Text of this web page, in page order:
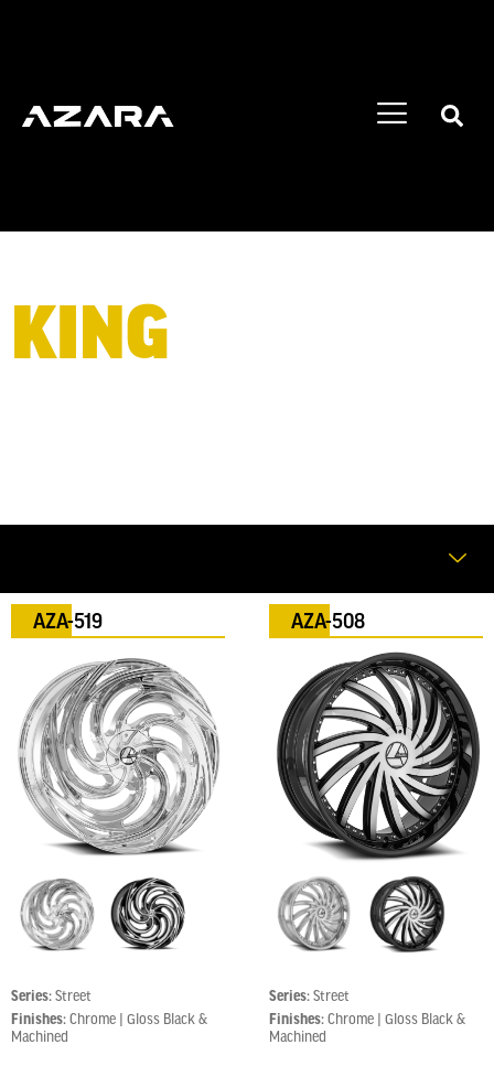
KING
AZA-519
Series: Street
Finishes: Chrome | Gloss Black &
Machined
AZA-508
Series: Street
Finishes: Chrome | Gloss Black &
Machined